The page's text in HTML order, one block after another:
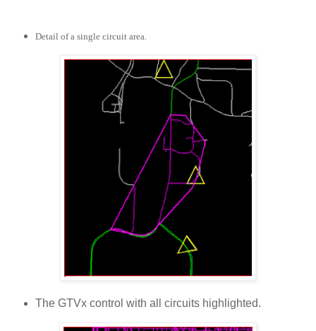
Detail of a single circuit area.
The GTVx control with all circuits highlighted.